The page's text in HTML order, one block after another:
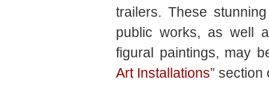
trailers. These
public works, as well
figural paintings, may
Art Installations” section